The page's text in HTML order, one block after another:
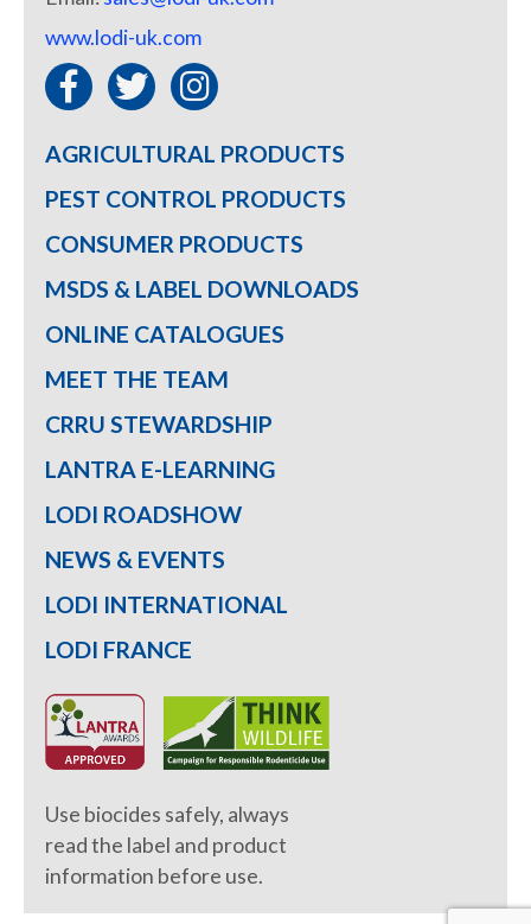
www.lodi-uk.com
AGRICULTURAL PRODUCTS
PEST CONTROL PRODUCTS
CONSUMER PRODUCTS
MSDS & LABEL DOWNLOADS
ONLINE CATALOGUES
MEET THE TEAM
CRRU STEWARDSHIP
LANTRA E-LEARNING
LODI ROADSHOW
NEWS & EVENTS
LODI INTERNATIONAL
LODI FRANCE
Use biocides safely, always
read the label and product
information before use.